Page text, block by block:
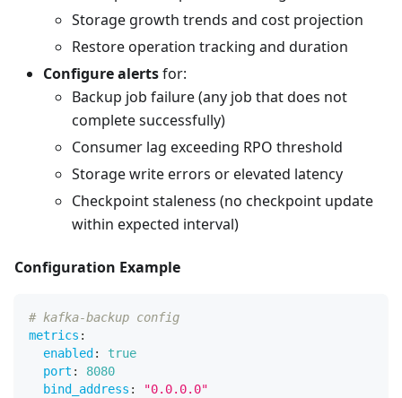
Storage growth trends and cost projection
Restore operation tracking and duration
Configure alertsfor:
Backup job failure (any job that does not
complete successfully)
Consumer lag exceeding RPO threshold
Storage write errors or elevated latency
Checkpoint staleness (no checkpoint update
within expected interval)
Configuration Example
# kafka-backup config
metrics :
enabled :
true
port :
8080
bind_address :
"0.0.0.0"